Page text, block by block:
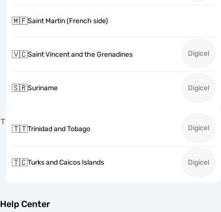
🇲🇫Saint Martin (French side)
🇻🇨Saint Vincent and the Grenadines Digicel
🇸🇷Suriname Digicel
T
🇹🇹Trinidad and Tobago Digicel
🇹🇨Turks and Caicos Islands Digicel
Help Center